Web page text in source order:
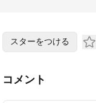
スターをつける
コメント